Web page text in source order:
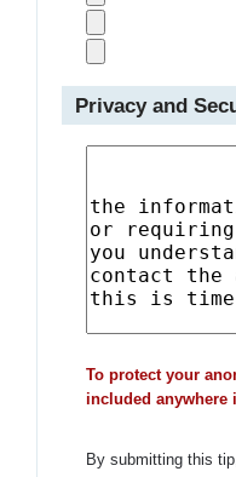
Privacy and
To protect your
included anywhere
By submitting this